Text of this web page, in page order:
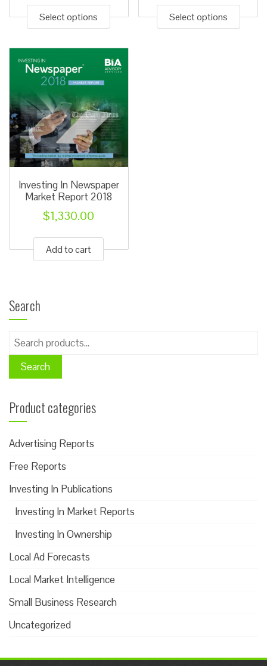
Select options
product
multiple
variants.
may
be
chosen
on
product
Select options
has
Investing In Newspaper
Market Report 2018
$1,330.00
Add to cart
Search
Search
for:
Search
Product categories
Advertising Reports
Free Reports
Investing In Publications
Investing In Market Reports
Investing In Ownership
Local Ad Forecasts
Local Market Intelligence
Small Business Research
Uncategorized